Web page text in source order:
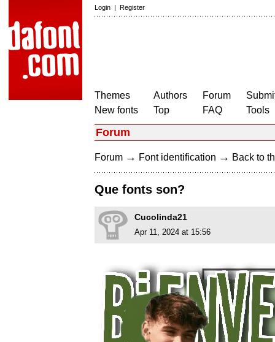
Login | Register
Themes
New fonts
Authors
Top
Forum
FAQ
Tools
Forum
Forum → Font identification → Back to
Que fonts son?
Cucolinda21
Apr 11, 2024 at 15:56